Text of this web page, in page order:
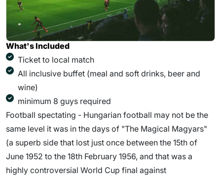
What's Included
Ticket to local match
All inclusive buffet (meal and soft drinks, beer and
wine)
minimum 8 guys required
Football spectating - Hungarian football may not be the
same level it was in the days of "The Magical Magyars"
(a superb side that lost just once between the 15th of
June 1952 to the 18th February 1956, and that was a
highly controversial World Cup final against